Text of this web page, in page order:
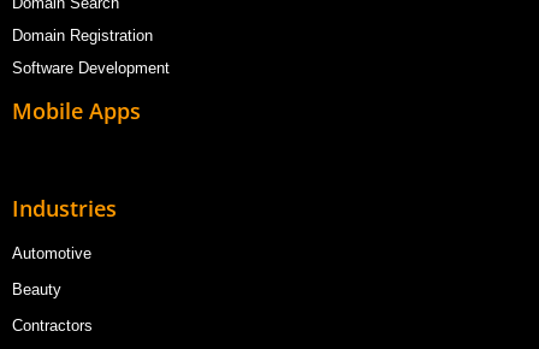
Domain Registration
Software Development
Mobile Apps
Industries
Automotive
Beauty
Contractors